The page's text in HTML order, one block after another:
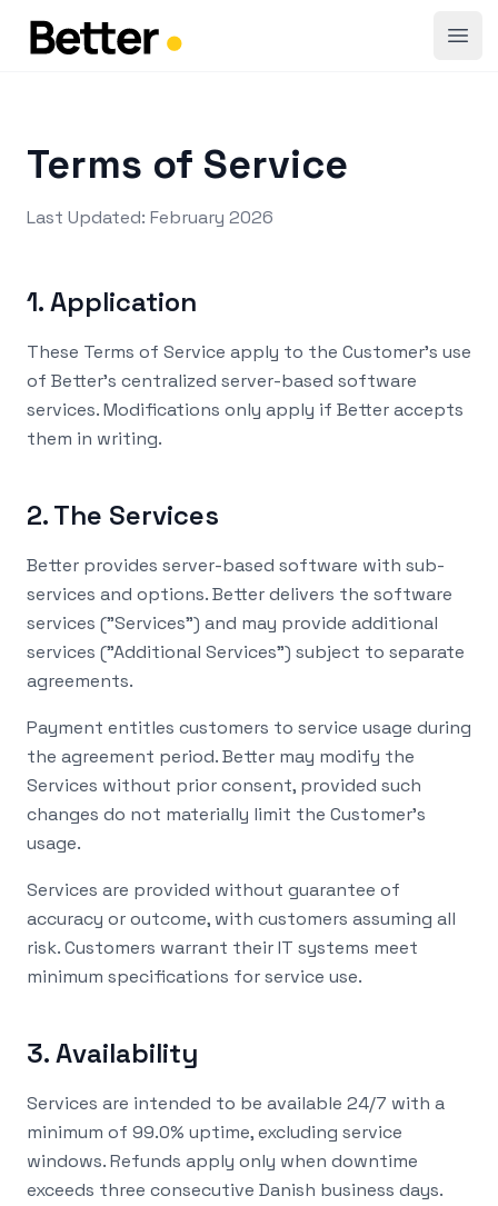
Terms of Service
Last Updated: February 2026
1. Application
These Terms of Service apply to the Customer's use
of Better's centralized server-based software
services. Modifications only apply if Better accepts
them in writing.
2. The Services
Better provides server-based software with sub-
services and options. Better delivers the software
services ("Services") and may provide additional
services ("Additional Services") subject to separate
agreements.
Payment entitles customers to service usage during
the agreement period. Better may modify the
Services without prior consent, provided such
changes do not materially limit the Customer's
usage.
Services are provided without guarantee of
accuracy or outcome, with customers assuming all
risk. Customers warrant their IT systems meet
minimum specifications for service use.
3. Availability
Services are intended to be available 24/7 with a
minimum of 99.0% uptime, excluding service
windows. Refunds apply only when downtime
exceeds three consecutive Danish business days.